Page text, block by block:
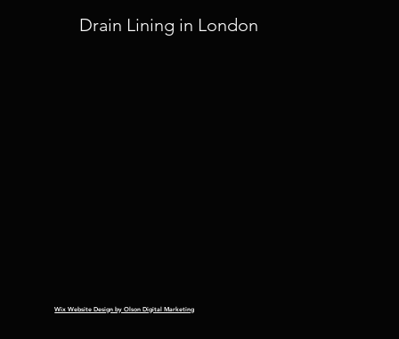
Drain Lining in London
Wix Website Design by Olson Digital Marketing